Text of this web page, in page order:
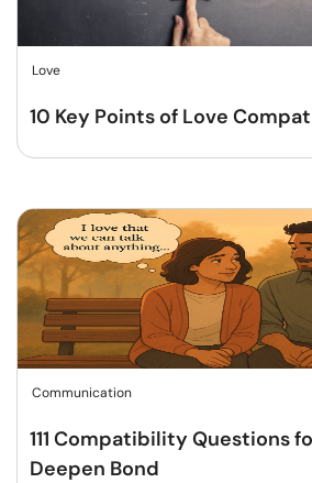
Love
10 Key Points of Love
Communication
111 Compatibility Questions
Deepen Bond